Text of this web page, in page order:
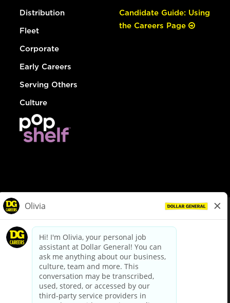
Distribution
Fleet
Corporate
Early Careers
Serving Others
Culture
Candidate Guide: Using
the Careers Page
dollargeneral.com|Privacy Policy|Terms & Conditions
Your Privacy Choices
California Employee and Third Party Privacy Policy
Applicant Privacy Notice